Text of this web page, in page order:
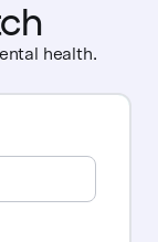
health.